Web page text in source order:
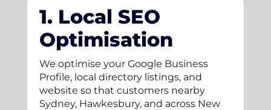
1. Local SEO
Optimisation
We optimise your Google Business
Profile, local directory listings, and
website so that customers nearby
Sydney, Hawkesbury, and across New